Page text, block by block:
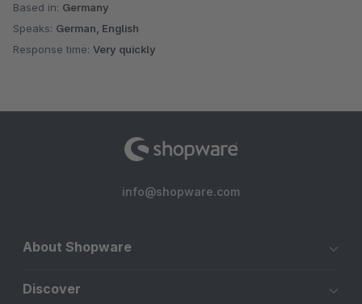
Based in: Germany
Speaks: German, English
Response time: Very quickly
info@shopware.com
About Shopware
Discover